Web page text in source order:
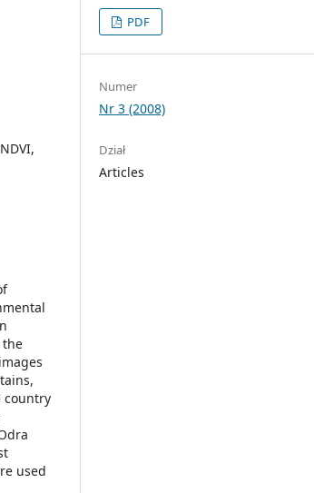
the
country
used
PDF
Numer
Nr 3 (2008)
Dział
Articles